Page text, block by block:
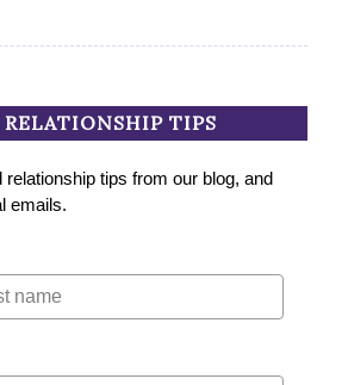
TIPS
relationship tips from our blog, and
emails.